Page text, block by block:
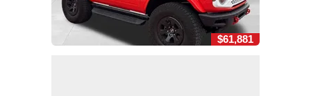
$61,881